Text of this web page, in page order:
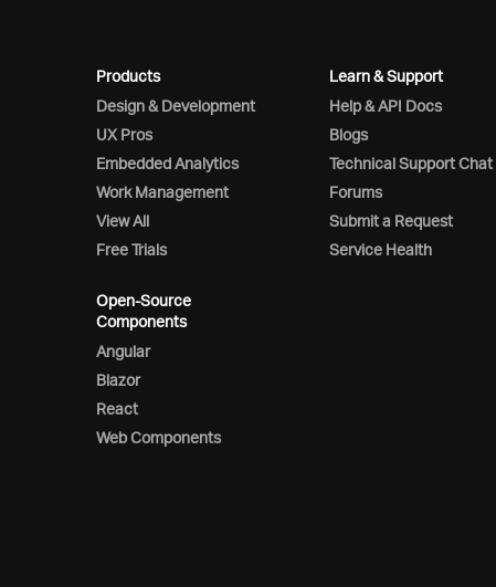
Products
Design & Development
UX Pros
Embedded Analytics
Work Management
View All
Free Trials
Open-Source
Components
Angular
Blazor
React
Web Components
Learn & Support
Help & API Docs
Blogs
Technical Support Chat
Forums
Submit a Request
Service Health